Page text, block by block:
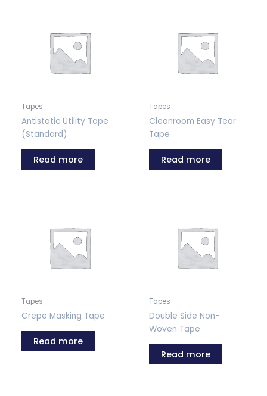
Tapes
Antistatic Utility Tape
(Standard)
Read more
Tapes
Cleanroom Easy Tear
Tape
Read more
Tapes
Crepe Masking Tape
Read more
Tapes
Double Side Non-
Woven Tape
Read more